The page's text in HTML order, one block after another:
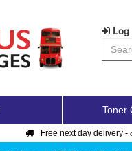
Log
Toner
Free next day delivery -